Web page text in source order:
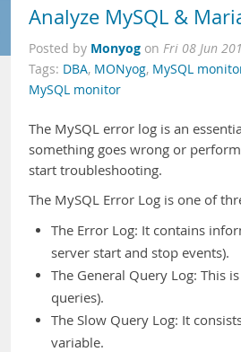
Analyze MySQL &
Posted by Monyog on Fri 08 Jun
Tags: DBA, MONyog, MySQL
MySQL monitor
The MySQL error log is an
something goes wrong or
start troubleshooting.
The MySQL Error Log is one of
The Error Log: It contains
server start and stop events).
The General Query Log: This
queries).
The Slow Query Log: It
variable.